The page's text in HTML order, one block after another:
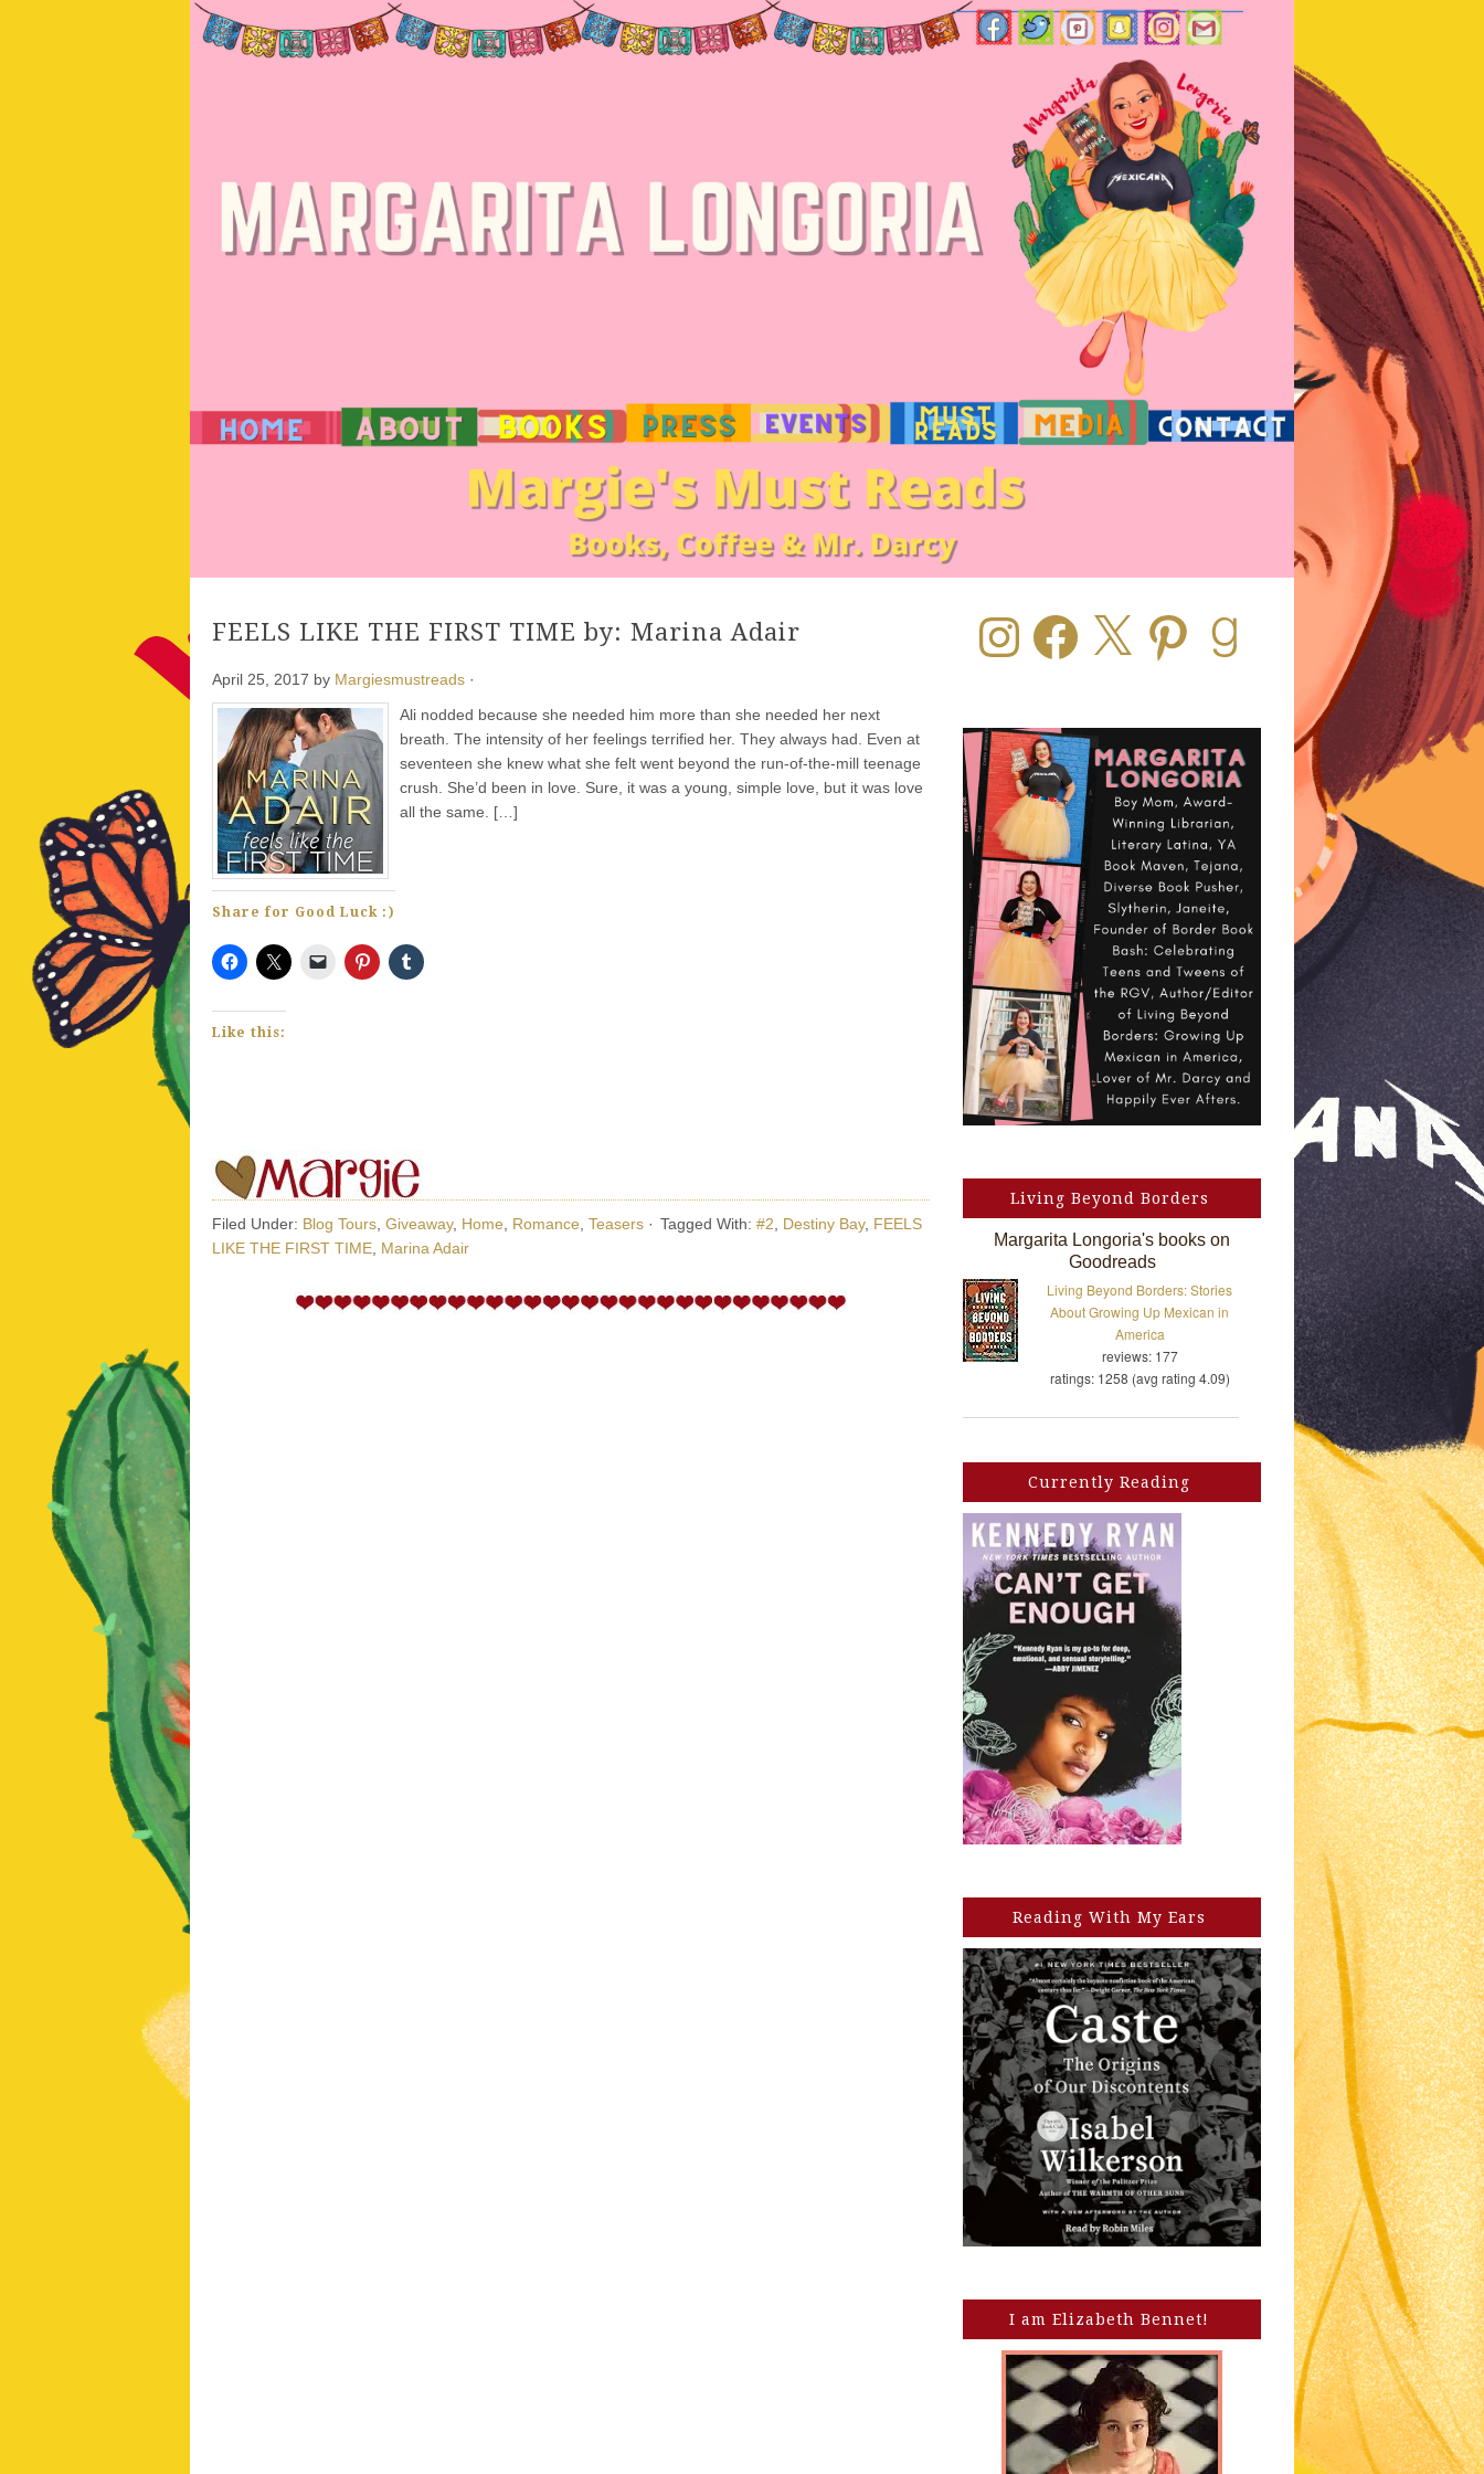
FEELS LIKE THE FIRST TIME by: Marina Adair
April 25, 2017 by Margiesmustreads ·
Ali nodded because she needed him more than she needed her next
breath. The intensity of her feelings terrified her. They always had. Even at
seventeen she knew what she felt went beyond the run-of-the-mill teenage
crush. She’d been in love. Sure, it was a young, simple love, but it was love
all the same. […]
Share for Good Luck :)
Like this:
Filed Under: Blog Tours Giveaway, Home Romance Teasers · Tagged With: #2 Destiny Bay, FEELS
LIKE THE FIRST TIME Marina Adair
Instagram Facebook Pinterest Goodreads
Living Beyond Borders
Margarita Longoria's books on
Goodreads
Living Beyond Borders: Stories
About Growing Up Mexican in
America
reviews: 177
ratings: 1258 (avg rating 4.09)
Currently Reading
Reading With My Ears
I am Elizabeth Bennet!